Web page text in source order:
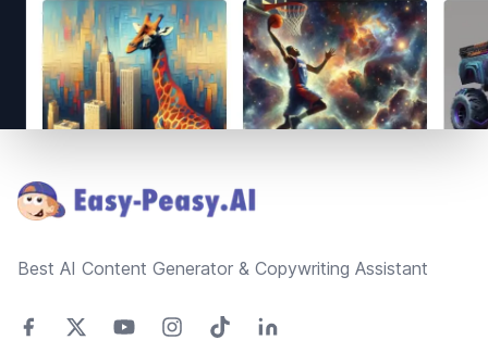
Best AI Content Generator & Copywriting Assistant